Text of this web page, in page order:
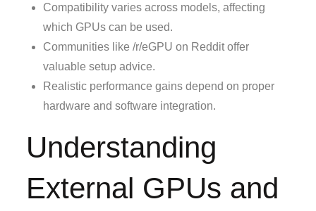
Compatibility varies across models, affecting
which GPUs can be used.
Communities like /r/eGPU on Reddit offer
valuable setup advice.
Realistic performance gains depend on proper
hardware and software integration.
Understanding
External GPUs and